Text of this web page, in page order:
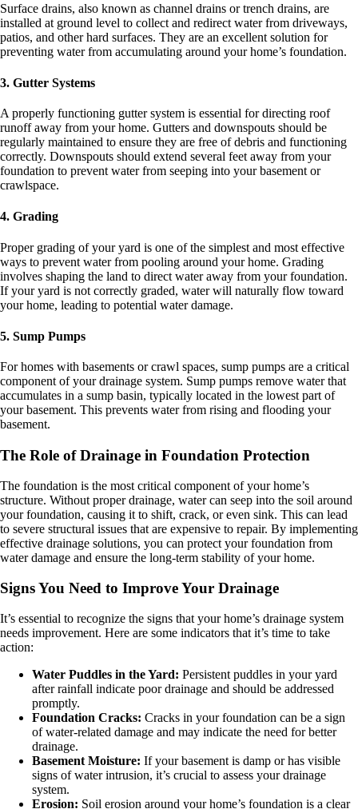
Surface drains, also known as channel drains or trench drains, are
installed at ground level to collect and redirect water from driveways,
patios, and other hard surfaces. They are an excellent solution for
preventing water from accumulating around your home’s foundation.
3. Gutter Systems
A properly functioning gutter system is essential for directing roof
runoff away from your home. Gutters and downspouts should be
regularly maintained to ensure they are free of debris and functioning
correctly. Downspouts should extend several feet away from your
foundation to prevent water from seeping into your basement or
crawlspace.
4. Grading
Proper grading of your yard is one of the simplest and most effective
ways to prevent water from pooling around your home. Grading
involves shaping the land to direct water away from your foundation.
If your yard is not correctly graded, water will naturally flow toward
your home, leading to potential water damage.
5. Sump Pumps
For homes with basements or crawl spaces, sump pumps are a critical
component of your drainage system. Sump pumps remove water that
accumulates in a sump basin, typically located in the lowest part of
your basement. This prevents water from rising and flooding your
basement.
The Role of Drainage in Foundation Protection
The foundation is the most critical component of your home’s
structure. Without proper drainage, water can seep into the soil around
your foundation, causing it to shift, crack, or even sink. This can lead
to severe structural issues that are expensive to repair. By implementing
effective drainage solutions, you can protect your foundation from
water damage and ensure the long-term stability of your home.
Signs You Need to Improve Your Drainage
It’s essential to recognize the signs that your home’s drainage system
needs improvement. Here are some indicators that it’s time to take
action:
Water Puddles in the Yard: Persistent puddles in your yard
after rainfall indicate poor drainage and should be addressed
promptly.
Foundation Cracks: Cracks in your foundation can be a sign
of water-related damage and may indicate the need for better
drainage.
Basement Moisture: If your basement is damp or has visible
signs of water intrusion, it’s crucial to assess your drainage
system.
Erosion: Soil erosion around your home’s foundation is a clear